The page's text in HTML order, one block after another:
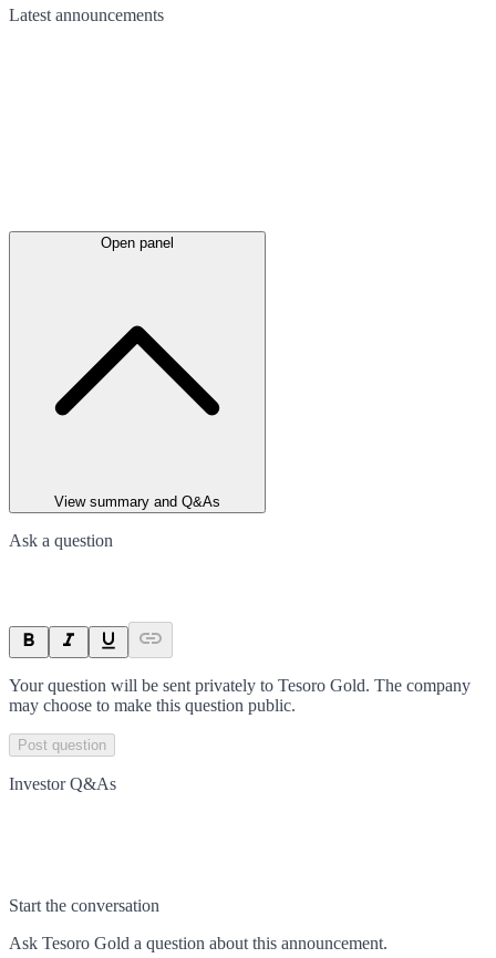
Latest announcements
Open panel
View summary and Q&As
Ask a question
Your question will be sent privately to Tesoro Gold. The company
may choose to make this question public.
Post question
Investor Q&As
Start the conversation
Ask Tesoro Gold a question about this announcement.